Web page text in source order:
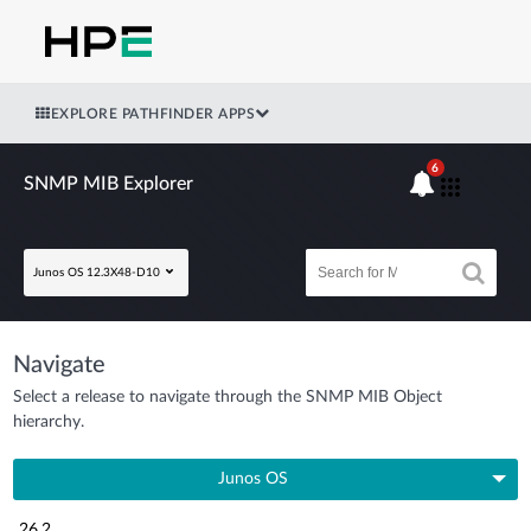
EXPLORE PATHFINDER APPS
SNMP MIB Explorer
Junos OS 12.3X48-D10
6
Navigate
Select a release to navigate through the SNMP MIB Object
hierarchy.
Junos OS